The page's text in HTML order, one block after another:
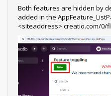
Both features are hidden by
added in the
<siteaddress>.creatio.com/0/